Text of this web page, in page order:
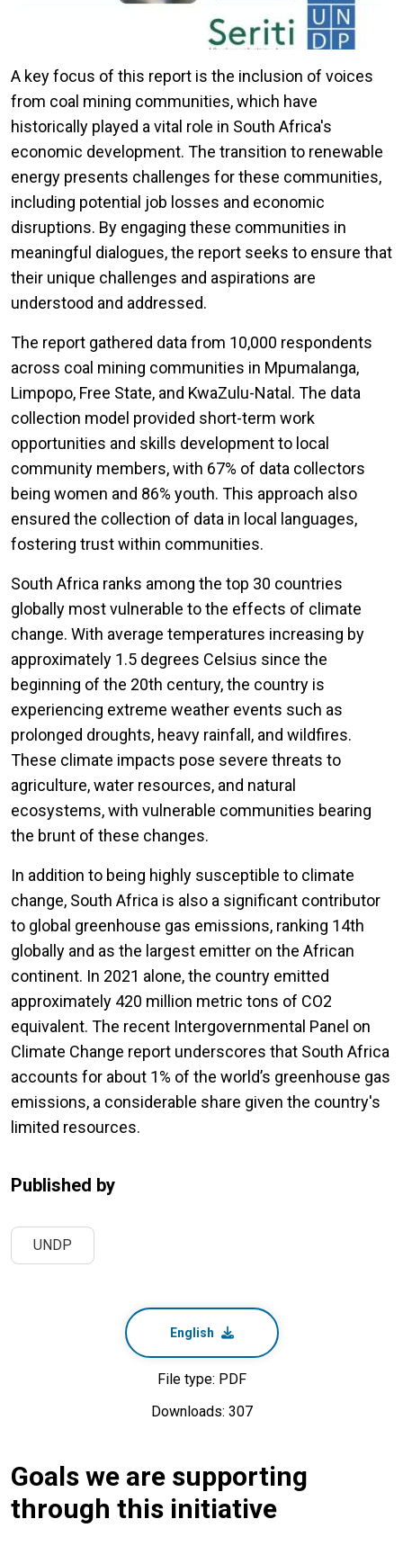
A key focus of this report is the inclusion of voices
from coal mining communities, which have
historically played a vital role in South Africa's
economic development. The transition to renewable
energy presents challenges for these communities,
including potential job losses and economic
disruptions. By engaging these communities in
meaningful dialogues, the report seeks to ensure that
their unique challenges and aspirations are
understood and addressed.
The report gathered data from 10,000 respondents
across coal mining communities in Mpumalanga,
Limpopo, Free State, and KwaZulu-Natal. The data
collection model provided short-term work
opportunities and skills development to local
community members, with 67% of data collectors
being women and 86% youth. This approach also
ensured the collection of data in local languages,
fostering trust within communities.
South Africa ranks among the top 30 countries
globally most vulnerable to the effects of climate
change. With average temperatures increasing by
approximately 1.5 degrees Celsius since the
beginning of the 20th century, the country is
experiencing extreme weather events such as
prolonged droughts, heavy rainfall, and wildfires.
These climate impacts pose severe threats to
agriculture, water resources, and natural
ecosystems, with vulnerable communities bearing
the brunt of these changes.
In addition to being highly susceptible to climate
change, South Africa is also a significant contributor
to global greenhouse gas emissions, ranking 14th
globally and as the largest emitter on the African
continent. In 2021 alone, the country emitted
approximately 420 million metric tons of CO2
equivalent. The recent Intergovernmental Panel on
Climate Change report underscores that South Africa
accounts for about 1% of the world’s greenhouse gas
emissions, a considerable share given the country's
limited resources.
Published by
UNDP
English
File type: PDF
Downloads: 307
Goals we are supporting
through this initiative